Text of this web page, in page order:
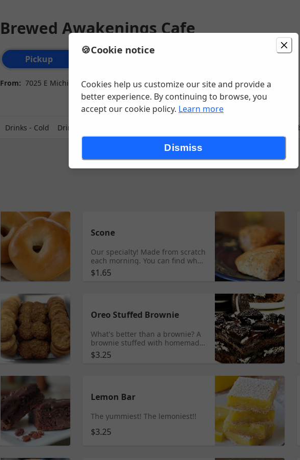
Brewed Awakenings Cafe
Order type selection
Pickup
Delivery
From: 7025 E Michigan Ave Ste M , Saline, MI
Drinks - Cold Drinks - Espresso Food -
Scone
Our specialty! Made from scratch
each morning. You can find what
flavors we carry each day by
checking our Facebook or
$1.65
Oreo Stuffed Brownie
What's better than a brownie? A
brownie stuffed with homemade
cream and oreos topped with
dark chocolate ganache and
$3.25
Lemon Bar
The yummiest! The lemoniest!!
$3.25
🍪Cookie notice
Cookies help us customize our site and provide a
better experience. By continuing to browse, you
accept our cookie policy. Learn more
Dismiss